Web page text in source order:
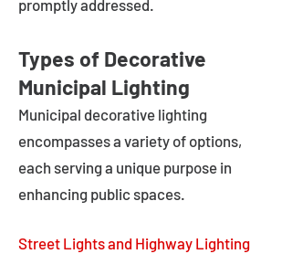
promptly addressed.
Types of Decorative
Municipal Lighting
Municipal decorative lighting
encompasses a variety of options,
each serving a unique purpose in
enhancing public spaces.
Street Lights and Highway Lighting